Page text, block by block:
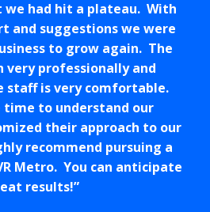
had hit a plateau. With
and suggestions we were
to grow again. The
very professionally and
is very comfortable.
time to understand our
their approach to our
recommend pursuing a
Metro. You can anticipate
results!